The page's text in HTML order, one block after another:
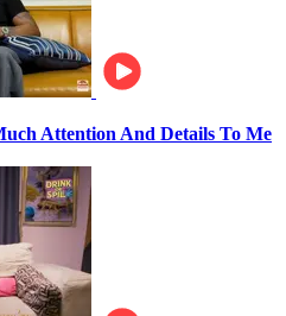
Attention And Details To Me